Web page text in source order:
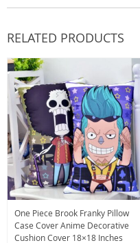
RELATED PRODUCTS
One Piece Brook Franky Pillow
Case Cover Anime Decorative
Cushion Cover 18×18 Inches